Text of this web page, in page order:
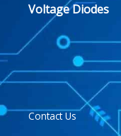
Voltage Diodes
Contact Us